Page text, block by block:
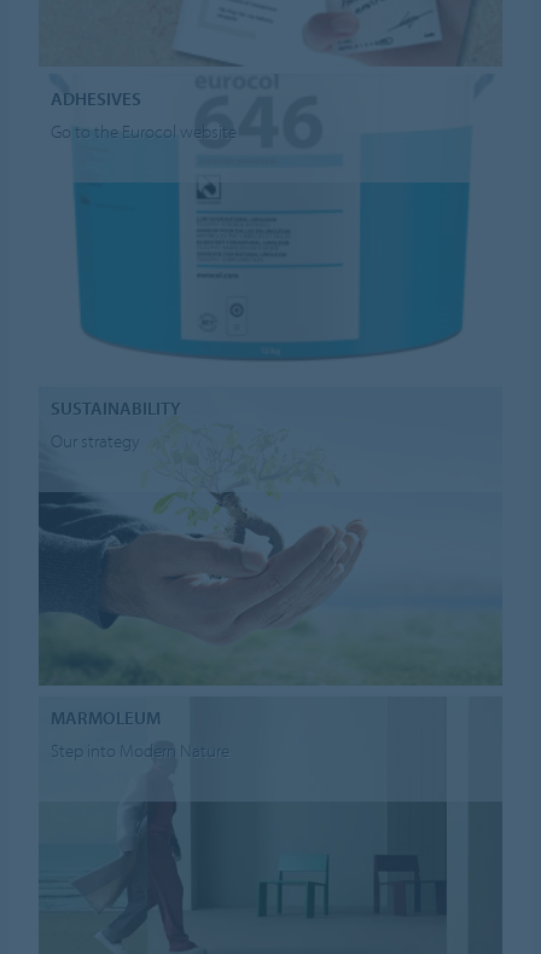
ADHESIVES
Go to the Eurocol website
SUSTAINABILITY
Our strategy
MARMOLEUM
Step into Modern Nature